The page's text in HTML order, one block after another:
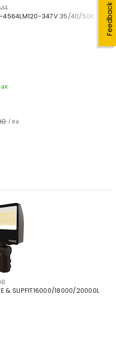
Feedback
4564LM120-347V 35/40/50K
/ ea
& SLIPFIT16000/18000/20000L